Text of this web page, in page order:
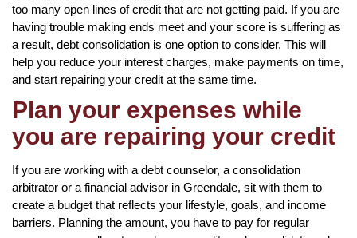
too many open lines of credit that are not getting paid. If you are
having trouble making ends meet and your score is suffering as
a result, debt consolidation is one option to consider. This will
help you reduce your interest charges, make payments on time,
and start repairing your credit at the same time.
Plan your expenses while
you are repairing your credit
If you are working with a debt counselor, a consolidation
arbitrator or a financial advisor in Greendale, sit with them to
create a budget that reflects your lifestyle, goals, and income
barriers. Planning the amount, you have to pay for regular